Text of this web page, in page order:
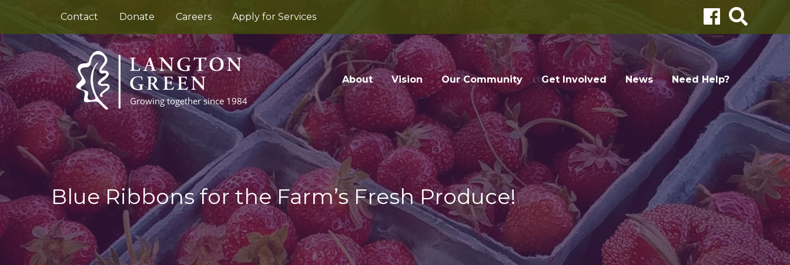
Contact Donate Careers Apply for Services
About Vision Our Community Get Involved News Need Help?
Blue Ribbons for the Farm’s Fresh Produce!